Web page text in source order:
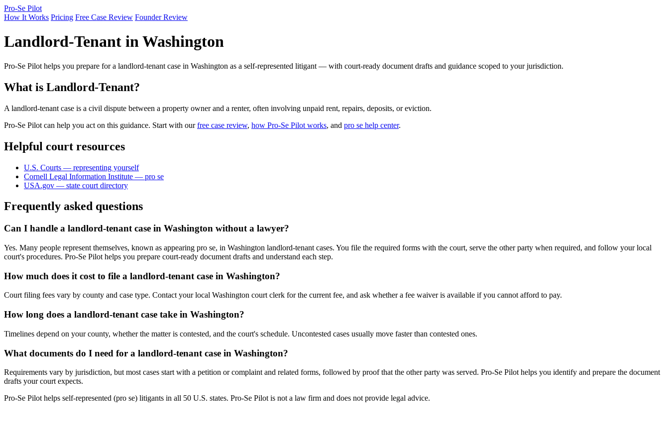
Pro-Se Pilot
How It Works Pricing Free Case Review Founder Review
Landlord-Tenant in Washington
Pro-Se Pilot helps you prepare for a landlord-tenant case in Washington as a self-represented litigant — with court-ready document drafts and guidance scoped to your jurisdiction.
What is Landlord-Tenant?
A landlord-tenant case is a civil dispute between a property owner and a renter, often involving unpaid rent, repairs, deposits, or eviction.
Pro-Se Pilot can help you act on this guidance. Start with ourfree case review, how Pro-Se Pilot works, and pro se help center.
Helpful court resources
U.S. Courts — representing yourself
Cornell Legal Information Institute — pro se
USA.gov — state court directory
Frequently asked questions
Can I handle a landlord-tenant case in Washington without a lawyer?
Yes. Many people represent themselves, known as appearing pro se, in Washington landlord-tenant cases. You file the required forms with the court, serve the other party when required, and follow your local
court's procedures. Pro-Se Pilot helps you prepare court-ready document drafts and understand each step.
How much does it cost to file a landlord-tenant case in Washington?
Court filing fees vary by county and case type. Contact your local Washington court clerk for the current fee, and ask whether a fee waiver is available if you cannot afford to pay.
How long does a landlord-tenant case take in Washington?
Timelines depend on your county, whether the matter is contested, and the court's schedule. Uncontested cases usually move faster than contested ones.
What documents do I need for a landlord-tenant case in Washington?
Requirements vary by jurisdiction, but most cases start with a petition or complaint and related forms, followed by proof that the other party was served. Pro-Se Pilot helps you identify and prepare the document
drafts your court expects.
Pro-Se Pilot helps self-represented (pro se) litigants in all 50 U.S. states. Pro-Se Pilot is not a law firm and does not provide legal advice.